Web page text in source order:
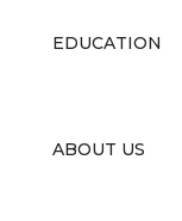
EDUCATION
ABOUT US